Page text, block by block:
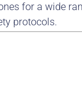
for a wide
protocols.